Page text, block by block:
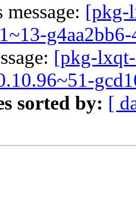
[pkg-
g4aa2bb6-
[pkg-
sorted by: [